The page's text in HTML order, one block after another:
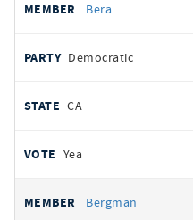
Bera
Democratic
CA
Yea
Bergman